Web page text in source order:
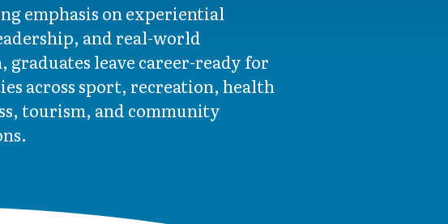
emphasis on experiential
and real-world
graduates leave career-ready for
across sport, recreation, health
tourism, and community